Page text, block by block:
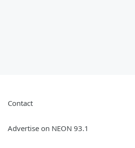
Contact
Advertise on NEON 93.1